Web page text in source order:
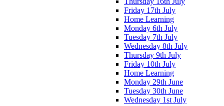
Friday 17th July
Home Learning
Monday 6th July
Tuesday 7th July
Wednesday 8th July
Thursday 9th July
Friday 10th July
Home Learning
Monday 29th June
Tuesday 30th June
Wednesday 1st July